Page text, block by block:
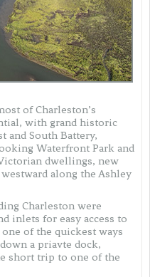
of Charleston’s
with grand historic
and South Battery,
Waterfront Park and
dwellings, new
along the Ashley
Charleston were
inlets for easy access to
of the quickest ways
a priavte dock,
short trip to one of the